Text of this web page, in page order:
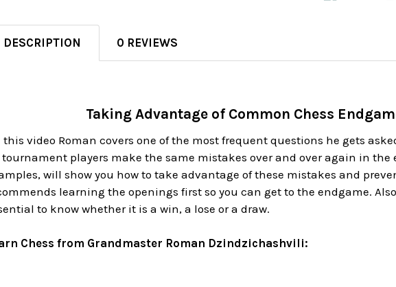
DESCRIPTION 0 REVIEWS
Taking Advantage of Common Chess
this video Roman covers one of the most frequent questions he gets
tournament players make the same mistakes over and over again in the
will show you how to take advantage of these mistakes and
learning the openings first so you can get to the endgame.
to know whether it is a win, a lose or a draw.
Chess from Grandmaster Roman Dzindzichashvili: